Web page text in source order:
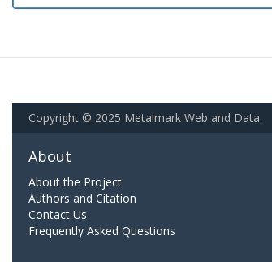
Copyright © 2025 Metalmark Web and Data.
About
About the Project
Authors and Citation
Contact Us
Frequently Asked Questions